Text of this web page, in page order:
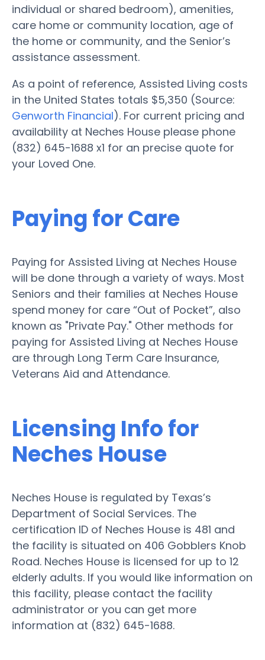
individual or shared bedroom), amenities,
care home or community location, age of
the home or community, and the Senior’s
assistance assessment.
As a point of reference, Assisted Living costs
in the United States totals $5,350 (Source:
Genworth Financial). For current pricing and
availability at Neches House please phone
(832) 645-1688 x1 for an precise quote for
your Loved One.
Paying for Care
Paying for Assisted Living at Neches House
will be done through a variety of ways. Most
Seniors and their families at Neches House
spend money for care “Out of Pocket”, also
known as "Private Pay." Other methods for
paying for Assisted Living at Neches House
are through Long Term Care Insurance,
Veterans Aid and Attendance.
Licensing Info for
Neches House
Neches House is regulated by Texas’s
Department of Social Services. The
certification ID of Neches House is 481 and
the facility is situated on 406 Gobblers Knob
Road. Neches House is licensed for up to 12
elderly adults. If you would like information on
this facility, please contact the facility
administrator or you can get more
information at (832) 645-1688.